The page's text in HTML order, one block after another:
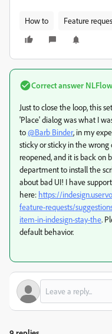
How to Feature
Correct answer
Just to close the loop, this
'Place' dialog was what I
to@Barb Binder, in my
sticky or sticky in the wrong
reopened, and it is back on
department to install the
about bad UI! I have
here: https://
feature-requests/
item-in-indesign-stay-the.
default behavior.